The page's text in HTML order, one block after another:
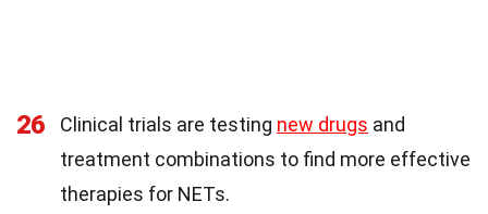
26 Clinical trials are testing new drugs and
treatment combinations to find more effective
therapies for NETs.